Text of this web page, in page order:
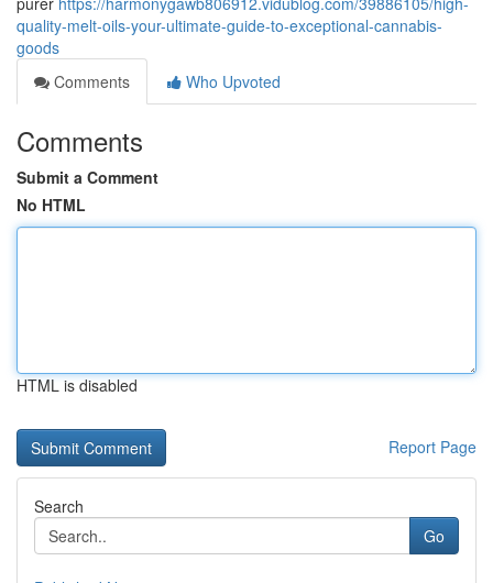
quality-melt-oils-your-ultimate-guide-to-exceptional-cannabis-
goods
Comments
Who Upvoted
Comments
Submit a Comment
No HTML
HTML is disabled
Report Page
Search
Go